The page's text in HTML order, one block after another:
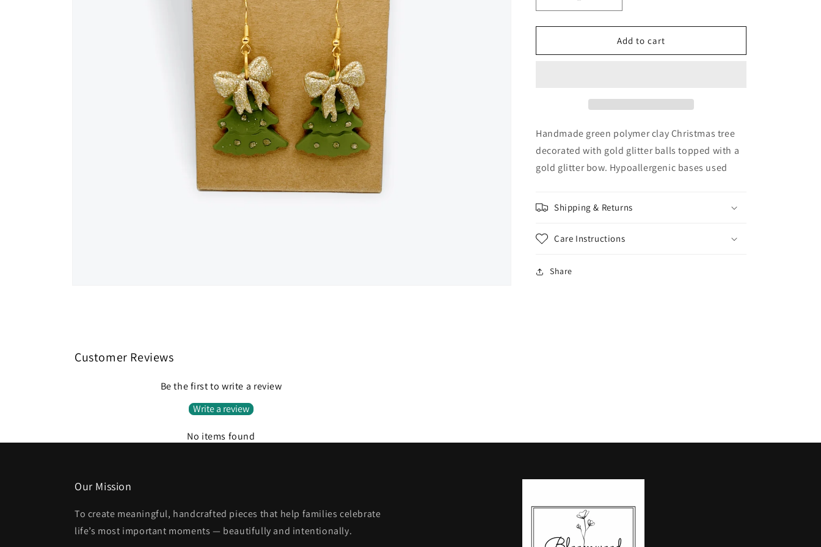
quantity
for
Bow
quantity
for
Gold
Bow
Add to cart
Handmade green polymer clay Christmas tree
decorated with gold glitter balls topped with a
gold glitter bow. Hypoallergenic bases used
Shipping & Returns
Care Instructions
Share
Customer Reviews
Be the first to write a review
Write a review
No items found
Our Mission
To create meaningful, handcrafted pieces that help families celebrate
life’s most important moments — beautifully and intentionally.